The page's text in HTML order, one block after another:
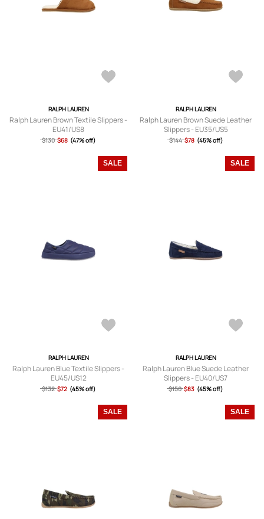
RALPH LAUREN
Ralph Lauren Brown Textile Slippers -
EU41/US8
$130 $68 (47% off)
RALPH LAUREN
Ralph Lauren Brown Suede Leather
Slippers - EU35/US5
$144 $78 (45% off)
SALE
RALPH LAUREN
Ralph Lauren Blue Textile Slippers -
EU45/US12
$132 $72 (45% off)
SALE
RALPH LAUREN
Ralph Lauren Blue Suede Leather
Slippers - EU40/US7
$150 $83 (45% off)
SALE SALE